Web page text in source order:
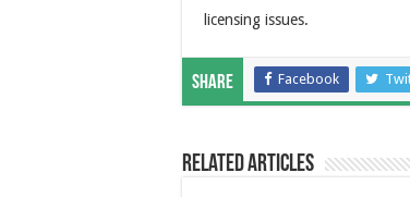
licensing issues.
Share Facebook
Related Articles